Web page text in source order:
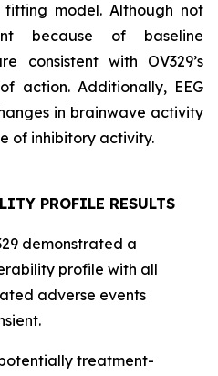
fitting model. Although not
because of baseline
consistent with OV329’s
action. Additionally, EEG
in brainwave activity
of inhibitory activity.
PROFILE RESULTS
demonstrated a
profile with all
adverse events
treatment-